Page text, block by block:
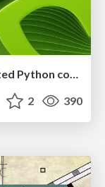
2 390